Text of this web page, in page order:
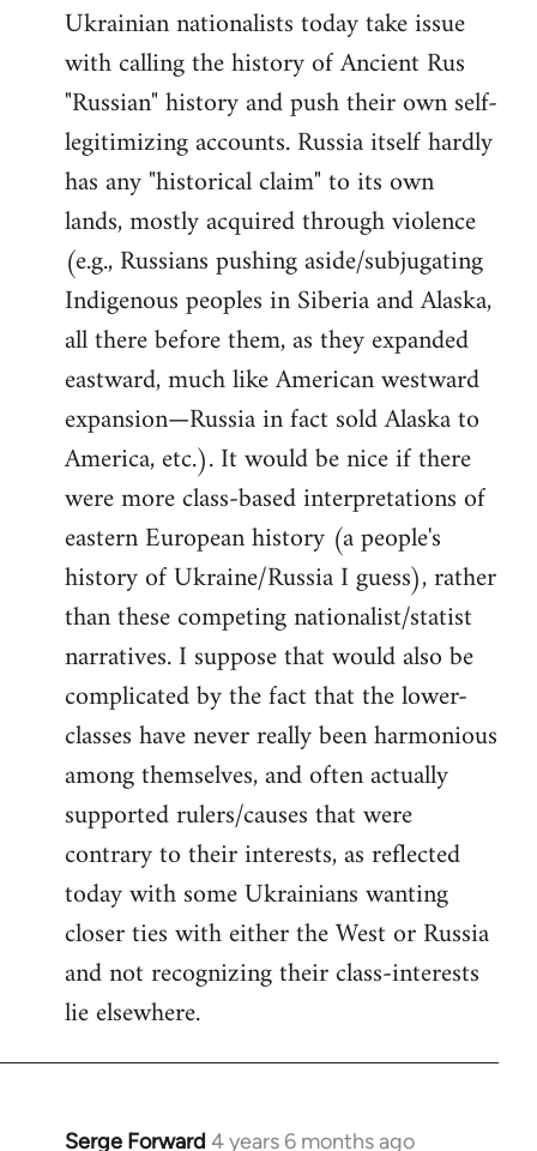
Ukrainian nationalists today take issue
with calling the history of Ancient Rus
"Russian" history and push their own self-
legitimizing accounts. Russia itself hardly
has any "historical claim" to its own
lands, mostly acquired through violence
(e.g., Russians pushing aside/subjugating
Indigenous peoples in Siberia and Alaska,
all there before them, as they expanded
eastward, much like American westward
expansion—Russia in fact sold Alaska to
America, etc.). It would be nice if there
were more class-based interpretations of
eastern European history (a people's
history of Ukraine/Russia I guess), rather
than these competing nationalist/statist
narratives. I suppose that would also be
complicated by the fact that the lower-
classes have never really been harmonious
among themselves, and often actually
supported rulers/causes that were
contrary to their interests, as reflected
today with some Ukrainians wanting
closer ties with either the West or Russia
and not recognizing their class-interests
lie elsewhere.
Serge Forward 4 years 6 months ago
In